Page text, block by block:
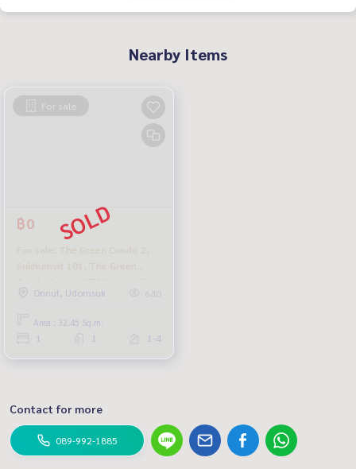
Nearby Items
For sale
฿0
cheapest in the project.
Onnut, Udomsuk
Area : 32.45 Sq.m.
1 1 1-4
Contact for more
089-992-1885